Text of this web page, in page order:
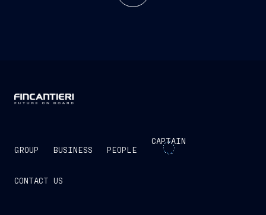
GROUP BUSINESS PEOPLE
CAPTAIN
CONTACT US